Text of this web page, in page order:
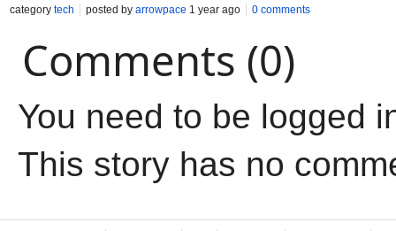
category tech posted by arrowpace 1 year ago 0 comments
Comments (0)
You need to be logged
This story has no